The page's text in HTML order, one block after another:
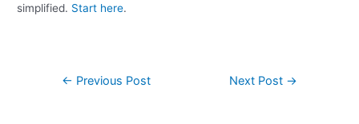
simplified. Start here.
← Previous Post Next Post →